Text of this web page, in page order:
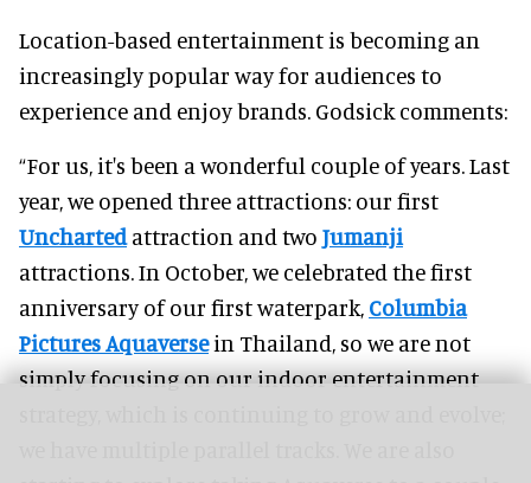
Location-based entertainment is becoming an
increasingly popular way for audiences to
experience and enjoy brands. Godsick comments:
“For us, it's been a wonderful couple of years. Last
year, we opened three attractions: our first
Unchartedattraction and two Jumanji
attractions. In October, we celebrated the first
anniversary of our first waterpark, Columbia
Pictures Aquaversein Thailand, so we are not
simply focusing on our indoor entertainment